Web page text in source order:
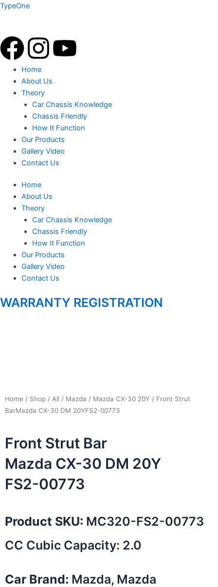
Skip
TypeOne
F
a
c
e
b
o
o
k
I
n
s
t
a
g
r
a
m
Y
u
t
Home
About Us
Theory
Car Chassis Knowledge
Chassis Friendly
How It Function
Our Products
Gallery Video
Contact Us
Menu
Home
About Us
Theory
Car Chassis Knowledge
Chassis Friendly
How It Function
Our Products
Gallery Video
Contact Us
WARRANTY REGISTRATION
Home / Shop / All / Mazda / Mazda CX-30 20Y / Front Strut
BarMazda CX-30 DM 20YFS2-00773
Front Strut Bar
Mazda CX-30 DM 20Y
FS2-00773
Product SKU: MC320-FS2-00773
CC Cubic Capacity: 2.0
Car Brand: Mazda, Mazda